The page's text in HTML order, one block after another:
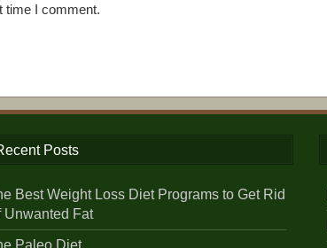
time I comment.
Posts
Best Weight Loss Diet Programs to Get Rid
Unwanted Fat
Paleo Diet